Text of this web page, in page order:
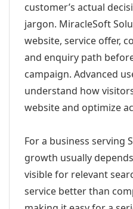
customer’s actual
jargon. MiracleSoft
website, service offer,
and enquiry path
campaign. Advanced
understand how
website and optimize
For a business serving
growth usually
visible for relevant
service better than